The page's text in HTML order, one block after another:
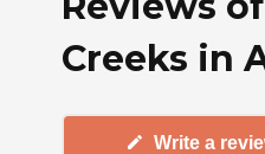
Creeks in
Write a